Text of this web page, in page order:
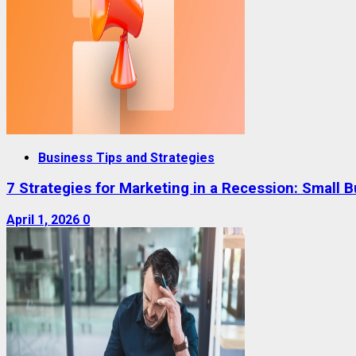
Business Tips and Strategies
7 Strategies for Marketing in a Recession: Small
April 1, 2026 0